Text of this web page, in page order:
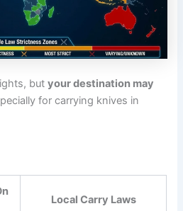
butyour destination may
for carrying knives in
Local Carry Laws